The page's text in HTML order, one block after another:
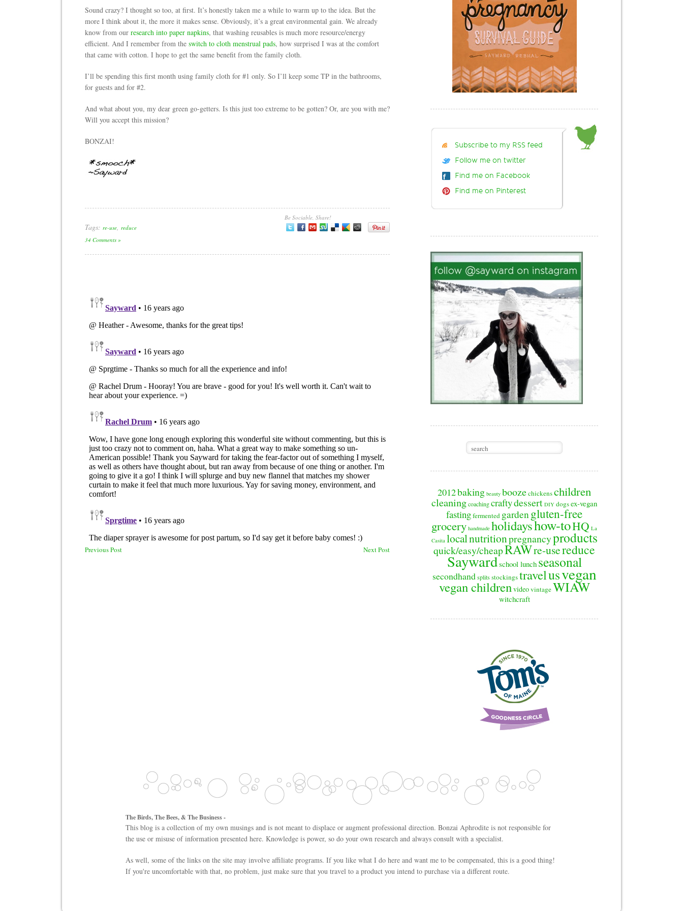
Sound crazy? I thought so too, at first. It’s honestly taken me a while to warm up to the idea. But the
more I think about it, the more it makes sense. Obviously, it’s a great environmental gain. We already
know from our research into paper napkins, that washing reusables is much more resource/energy
efficient. And I remember from the switch to cloth menstrual pads, how surprised I was at the comfort
that came with cotton. I hope to get the same benefit from the family cloth.
I’ll be spending this first month using family cloth for #1 only. So I’ll keep some TP in the bathrooms,
for guests and for #2.
And what about you, my dear green go-getters. Is this just too extreme to be gotten? Or, are you with me?
Will you accept this mission?
BONZAI!
Be Sociable, Share!
Tags: re-use, reduce
34 Comments »
Previous Post Next Post
Subscribe to my RSS feed
Follow me on twitter
Find me on Facebook
Find me on Pinterest
2012baking beauty boozechickenschildren
cleaningcoachingcraftydessert DIY dogsex-vegan
fastingfermented gardengluten-free
grocery handmade holidayshow-toHQ La
Casita localnutritionpregnancyproducts
quick/easy/cheapRAWre-usereduce
Saywardschool lunch seasonal
secondhand splits stockingstravelusvegan
vegan childrenvideovintageWIAW
witchcraft
The Birds, The Bees, & The Business -
This blog is a collection of my own musings and is not meant to displace or augment professional direction. Bonzai Aphrodite is not responsible for
the use or misuse of information presented here. Knowledge is power, so do your own research and always consult with a specialist.
As well, some of the links on the site may involve affiliate programs. If you like what I do here and want me to be compensated, this is a good thing!
If you're uncomfortable with that, no problem, just make sure that you travel to a product you intend to purchase via a different route.